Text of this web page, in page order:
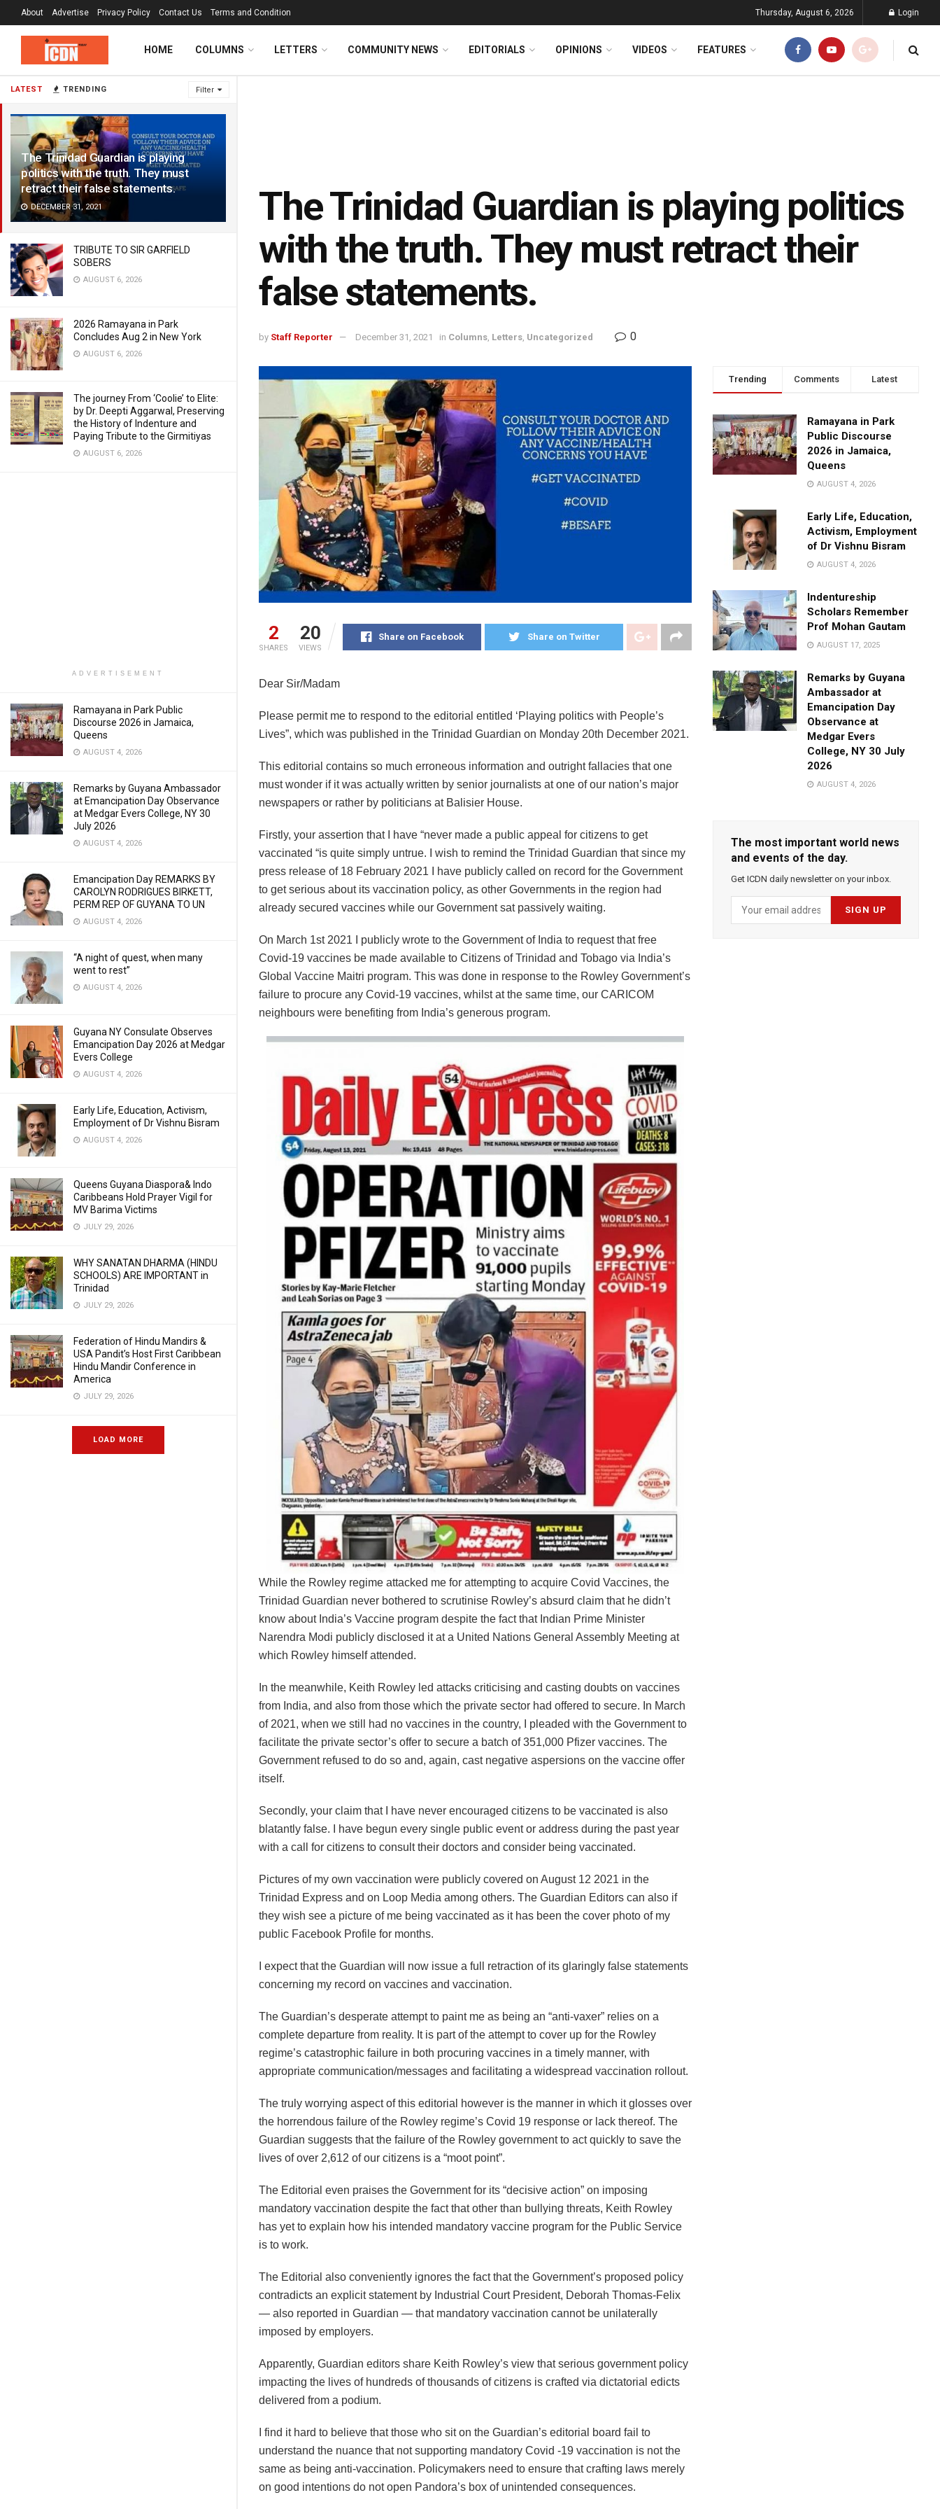
LATEST TRENDING Filter
The Trinidad Guardian is playing
politics with the truth. They must
retract their false statements.
DECEMBER 31, 2021
TRIBUTE TO SIR GARFIELD
SOBERS
AUGUST 6, 2026
2026 Ramayana in Park
Concludes Aug 2 in New York
AUGUST 6, 2026
The journey From ‘Coolie’ to Elite:
by Dr. Deepti Aggarwal, Preserving
the History of Indenture and
Paying Tribute to the Girmitiyas
AUGUST 6, 2026
ADVERTISEMENT
Ramayana in Park Public
Discourse 2026 in Jamaica,
Queens
AUGUST 4, 2026
Remarks by Guyana Ambassador
at Emancipation Day Observance
at Medgar Evers College, NY 30
July 2026
AUGUST 4, 2026
Emancipation Day REMARKS BY
CAROLYN RODRIGUES BIRKETT,
PERM REP OF GUYANA TO UN
AUGUST 4, 2026
“A night of quest, when many
went to rest”
AUGUST 4, 2026
Guyana NY Consulate Observes
Emancipation Day 2026 at Medgar
Evers College
AUGUST 4, 2026
Early Life, Education, Activism,
Employment of Dr Vishnu Bisram
AUGUST 4, 2026
Queens Guyana Diaspora& Indo
Caribbeans Hold Prayer Vigil for
MV Barima Victims
JULY 29, 2026
WHY SANATAN DHARMA (HINDU
SCHOOLS) ARE IMPORTANT in
Trinidad
JULY 29, 2026
Federation of Hindu Mandirs &
USA Pandit’s Host First Caribbean
Hindu Mandir Conference in
America
JULY 29, 2026
LOAD MORE
About Advertise Privacy Policy Contact Us Terms and Condition Thursday, August 6, 2026 Login
HOME COLUMNS LETTERS COMMUNITY NEWS EDITORIALS OPINIONS VIDEOS FEATURES
The Trinidad Guardian is playing politics
with the truth. They must retract their
false statements.
by Staff Reporter December 31, 2021 in Columns, Letters, Uncategorized 0
2
SHARES
20
VIEWS
Share on Facebook Share on Twitter
Dear Sir/Madam
Please permit me to respond to the editorial entitled ‘Playing politics with People’s
Lives”, which was published in the Trinidad Guardian on Monday 20th December 2021.
This editorial contains so much erroneous information and outright fallacies that one
must wonder if it was actually written by senior journalists at one of our nation’s major
newspapers or rather by politicians at Balisier House.
Firstly, your assertion that I have “never made a public appeal for citizens to get
vaccinated “is quite simply untrue. I wish to remind the Trinidad Guardian that since my
press release of 18 February 2021 I have publicly called on record for the Government
to get serious about its vaccination policy, as other Governments in the region had
already secured vaccines while our Government sat passively waiting.
On March 1st 2021 I publicly wrote to the Government of India to request that free
Covid-19 vaccines be made available to Citizens of Trinidad and Tobago via India’s
Global Vaccine Maitri program. This was done in response to the Rowley Government’s
failure to procure any Covid-19 vaccines, whilst at the same time, our CARICOM
neighbours were benefiting from India’s generous program.
While the Rowley regime attacked me for attempting to acquire Covid Vaccines, the
Trinidad Guardian never bothered to scrutinise Rowley’s absurd claim that he didn’t
know about India’s Vaccine program despite the fact that Indian Prime Minister
Narendra Modi publicly disclosed it at a United Nations General Assembly Meeting at
which Rowley himself attended.
In the meanwhile, Keith Rowley led attacks criticising and casting doubts on vaccines
from India, and also from those which the private sector had offered to secure. In March
of 2021, when we still had no vaccines in the country, I pleaded with the Government to
facilitate the private sector’s offer to secure a batch of 351,000 Pfizer vaccines. The
Government refused to do so and, again, cast negative aspersions on the vaccine offer
itself.
Secondly, your claim that I have never encouraged citizens to be vaccinated is also
blatantly false. I have begun every single public event or address during the past year
with a call for citizens to consult their doctors and consider being vaccinated.
Pictures of my own vaccination were publicly covered on August 12 2021 in the
Trinidad Express and on Loop Media among others. The Guardian Editors can also if
they wish see a picture of me being vaccinated as it has been the cover photo of my
public Facebook Profile for months.
I expect that the Guardian will now issue a full retraction of its glaringly false statements
concerning my record on vaccines and vaccination.
The Guardian’s desperate attempt to paint me as being an “anti-vaxer” relies on a
complete departure from reality. It is part of the attempt to cover up for the Rowley
regime’s catastrophic failure in both procuring vaccines in a timely manner, with
appropriate communication/messages and facilitating a widespread vaccination rollout.
The truly worrying aspect of this editorial however is the manner in which it glosses over
the horrendous failure of the Rowley regime’s Covid 19 response or lack thereof. The
Guardian suggests that the failure of the Rowley government to act quickly to save the
lives of over 2,612 of our citizens is a “moot point”.
The Editorial even praises the Government for its “decisive action” on imposing
mandatory vaccination despite the fact that other than bullying threats, Keith Rowley
has yet to explain how his intended mandatory vaccine program for the Public Service
is to work.
The Editorial also conveniently ignores the fact that the Government’s proposed policy
contradicts an explicit statement by Industrial Court President, Deborah Thomas-Felix
— also reported in Guardian — that mandatory vaccination cannot be unilaterally
imposed by employers.
Apparently, Guardian editors share Keith Rowley’s view that serious government policy
impacting the lives of hundreds of thousands of citizens is crafted via dictatorial edicts
delivered from a podium.
I find it hard to believe that those who sit on the Guardian’s editorial board fail to
understand the nuance that not supporting mandatory Covid -19 vaccination is not the
same as being anti-vaccination. Policymakers need to ensure that crafting laws merely
on good intentions do not open Pandora’s box of unintended consequences.
Trending Comments Latest
Ramayana in Park
Public Discourse
2026 in Jamaica,
Queens
AUGUST 4, 2026
Early Life, Education,
Activism, Employment
of Dr Vishnu Bisram
AUGUST 4, 2026
Indentureship
Scholars Remember
Prof Mohan Gautam
AUGUST 17, 2025
Remarks by Guyana
Ambassador at
Emancipation Day
Observance at
Medgar Evers
College, NY 30 July
2026
AUGUST 4, 2026
The most important world news
and events of the day.
Get ICDN daily newsletter on your inbox.